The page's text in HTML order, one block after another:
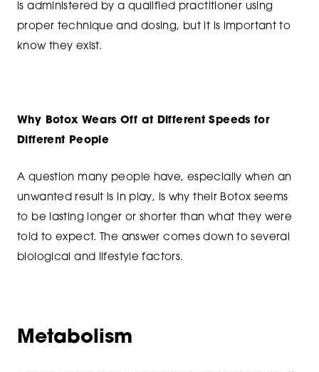
is administered by a qualified practitioner using
proper technique and dosing, but it is important to
know they exist.
Why Botox Wears Off at Different Speeds for
Different People
A question many people have, especially when an
unwanted result is in play, is why their Botox seems
to be lasting longer or shorter than what they were
told to expect. The answer comes down to several
biological and lifestyle factors.
Metabolism